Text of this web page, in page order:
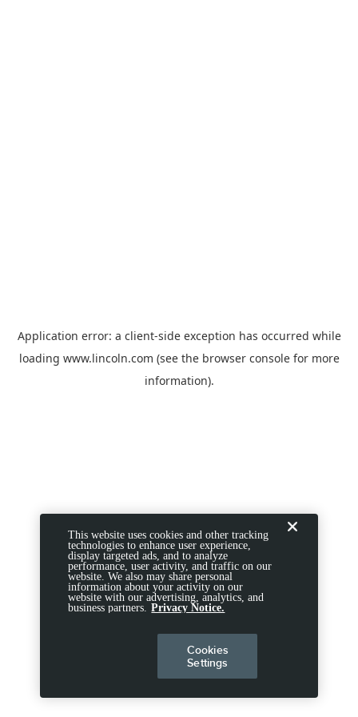
Application error: a client-side exception has occurred while
loading www.lincoln.com (see the browser consolefor more
information).
This website uses cookies and other tracking
technologies to enhance user experience,
display targeted ads, and to analyze
performance, user activity, and traffic on our
website. We also may share personal
information about your activity on our
website with our advertising, analytics, and
business partners. Privacy Notice.
Cookies
Settings